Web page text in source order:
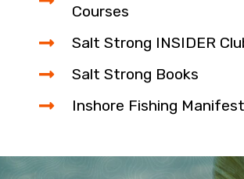
Courses
Salt Strong INSIDER
Salt Strong Books
Inshore Fishing